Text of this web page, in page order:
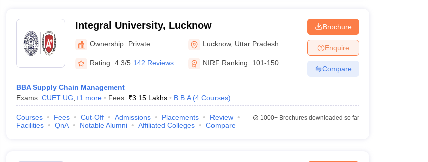
Integral University, Lucknow
Ownership: Private Lucknow, Uttar Pradesh
Rating: 4.3/5 142 Reviews NIRF Ranking: 101-150
BBA Supply Chain Management
Exams: CUET UG +1 more Fees :₹3.15 Lakhs B.B.A (4 Courses)
Brochure
Enquire
Compare
Courses Fees Cut-Off Admissions Placements
Review
Facilities
QnA Notable Alumni Affiliated Colleges Compare
1000+Brochures downloaded so far